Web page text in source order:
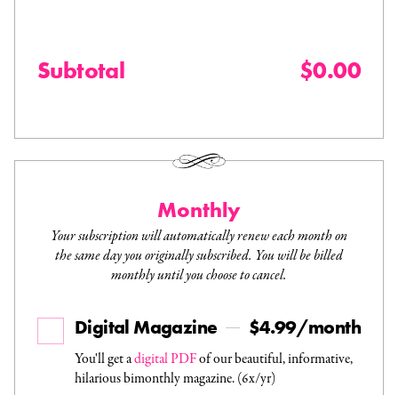
Monthly
Your subscription will automatically renew each month on
the same day you originally subscribed. You will be billed
monthly until you choose to cancel.
Digital Magazine $4.99/month
You'll get adigital PDFof our beautiful, informative,
hilarious bimonthly magazine. (6x/yr)
Subtotal $0.00